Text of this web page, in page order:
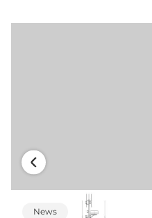
News